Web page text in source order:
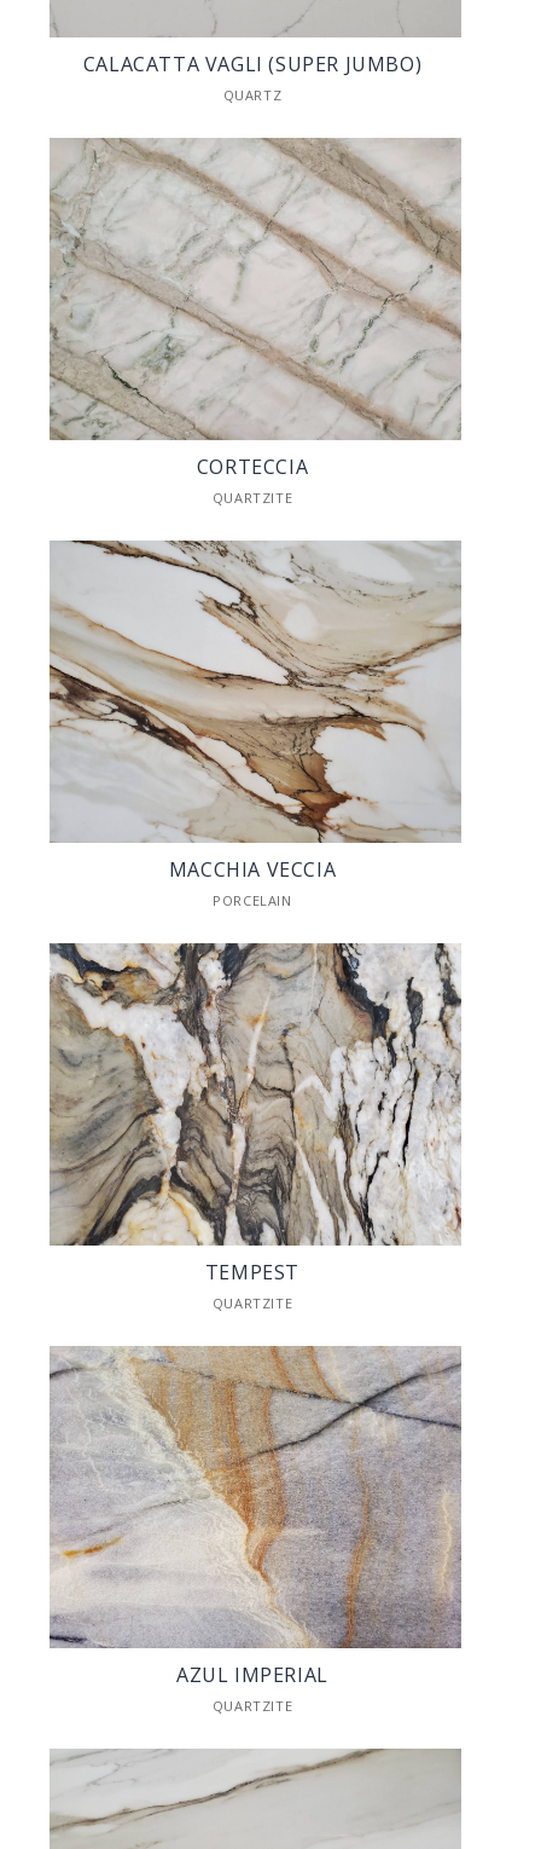
CALACATTA VAGLI (SUPER JUMBO)
QUARTZ
CORTECCIA
QUARTZITE
MACCHIA VECCIA
PORCELAIN
TEMPEST
QUARTZITE
AZUL IMPERIAL
QUARTZITE